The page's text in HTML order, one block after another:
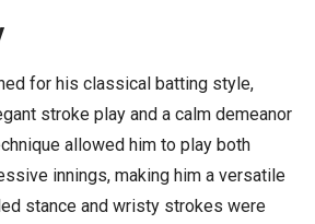
for his classical batting style,
stroke play and a calm demeanor
allowed him to play both
innings, making him a versatile
stance and wristy strokes were